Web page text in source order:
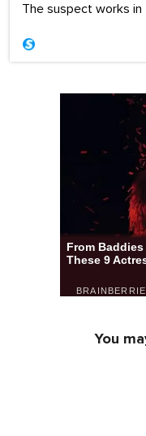
The suspect works in
You